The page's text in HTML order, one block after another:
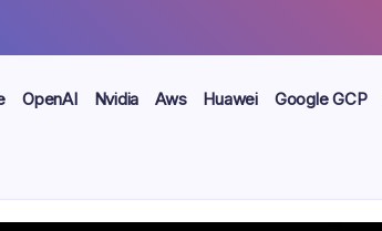
OpenAI Nvidia Aws Huawei Google GCP